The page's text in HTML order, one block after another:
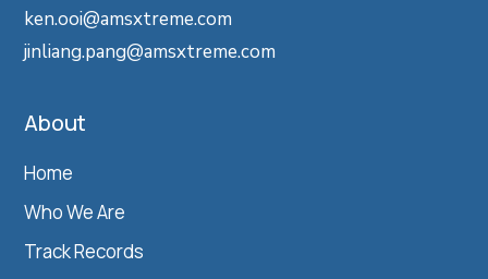
ken.ooi@amsxtreme.com
jinliang.pang@amsxtreme.com
About
Home
Who We Are
Track Records